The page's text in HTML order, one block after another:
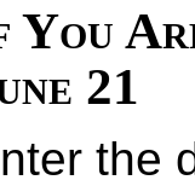
You
21
the